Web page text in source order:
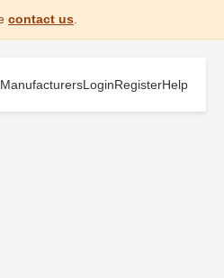
contact us
ManufacturersLoginRegisterHelp